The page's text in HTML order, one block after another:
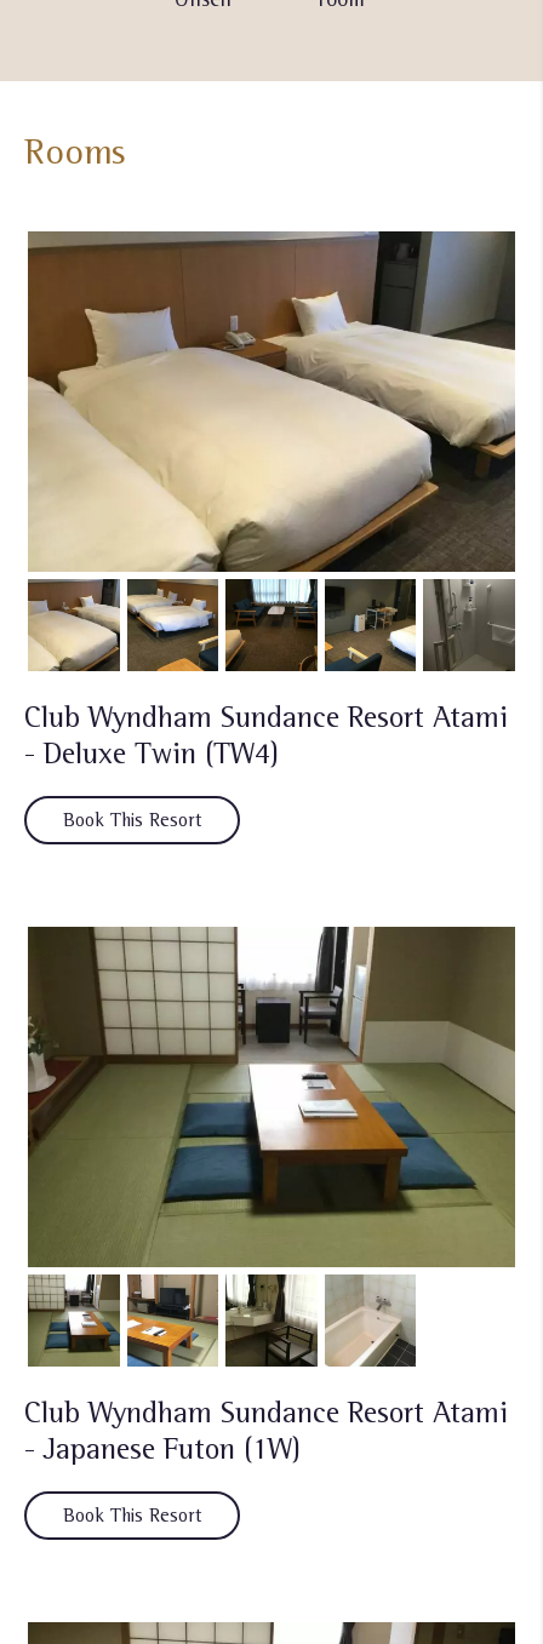
Rooms
Club Wyndham Sundance Resort Atami
- Deluxe Twin (TW4)
Book This Resort
Club Wyndham Sundance Resort Atami
- Japanese Futon (1W)
Book This Resort